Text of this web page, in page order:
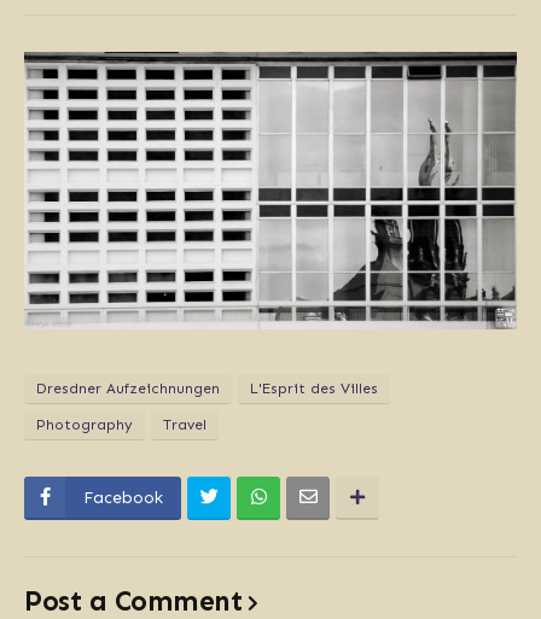
Dresdner Aufzeichnungen L'Esprit des Villes
Photography Travel
Facebook
Post a Comment